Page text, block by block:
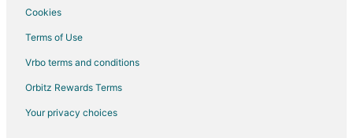
Cookies
Terms of Use
Vrbo terms and conditions
Orbitz Rewards Terms
Your privacy choices